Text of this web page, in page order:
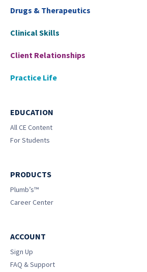
Drugs & Therapeutics
Clinical Skills
Client Relationships
Practice Life
EDUCATION
All CE Content
For Students
PRODUCTS
Plumb’s™
Career Center
ACCOUNT
Sign Up
FAQ & Support